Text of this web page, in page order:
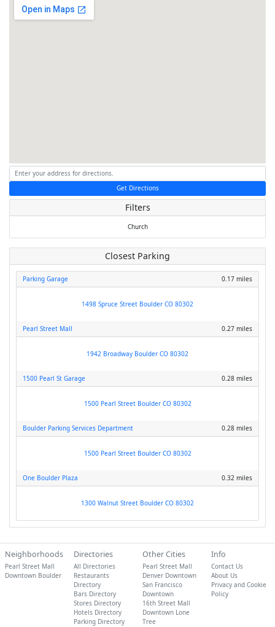
Get Directions
Filters
Church
Closest Parking
Parking Garage 0.17 miles
1498 Spruce Street Boulder CO 80302
Pearl Street Mall 0.27 miles
1942 Broadway Boulder CO 80302
1500 Pearl St Garage 0.28 miles
1500 Pearl Street Boulder CO 80302
Boulder Parking Services Department 0.28 miles
1500 Pearl Street Boulder CO 80302
One Boulder Plaza 0.32 miles
1300 Walnut Street Boulder CO 80302
Neighborhoods
Pearl Street Mall
Downtown Boulder
Directories
All Directories
Restaurants
Directory
Bars Directory
Stores Directory
Hotels Directory
Parking Directory
Other Cities
Pearl Street Mall
Denver Downtown
San Francisco
Downtown
16th Street Mall
Downtown Lone
Tree
Info
Contact Us
About Us
Privacy and Cookie
Policy